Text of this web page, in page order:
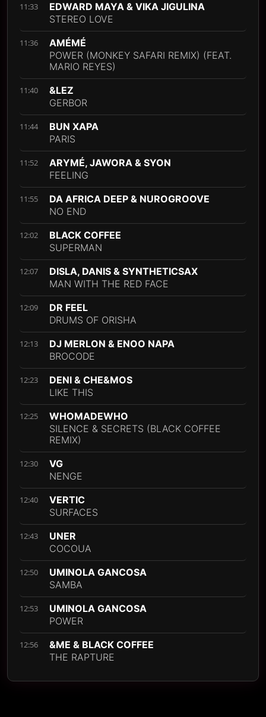
11:33
EDWARD MAYA & VIKA JIGULINA
STEREO LOVE
11:36
AMÉMÉ
POWER (MONKEY SAFARI REMIX) (FEAT.
MARIO REYES)
11:40
&LEZ
GERBOR
11:44
BUN XAPA
PARIS
11:52
ARYMÉ, JAWORA & SYON
FEELING
11:55
DA AFRICA DEEP & NUROGROOVE
NO END
12:02
BLACK COFFEE
SUPERMAN
12:07
DISLA, DANIS & SYNTHETICSAX
MAN WITH THE RED FACE
12:09
DR FEEL
DRUMS OF ORISHA
12:13
DJ MERLON & ENOO NAPA
BROCODE
12:23
DENI & CHE&MOS
LIKE THIS
12:25
WHOMADEWHO
SILENCE & SECRETS (BLACK COFFEE
REMIX)
12:30
VG
NENGE
12:40
VERTIC
SURFACES
12:43
UNER
COCOUA
12:50
UMINOLA GANCOSA
SAMBA
12:53
UMINOLA GANCOSA
POWER
12:56
&ME & BLACK COFFEE
THE RAPTURE